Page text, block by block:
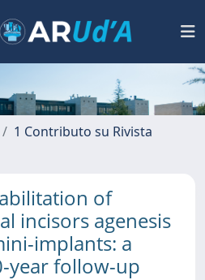
1 Contributo su Rivista
of
incisors agenesis
implants: a
year follow-up